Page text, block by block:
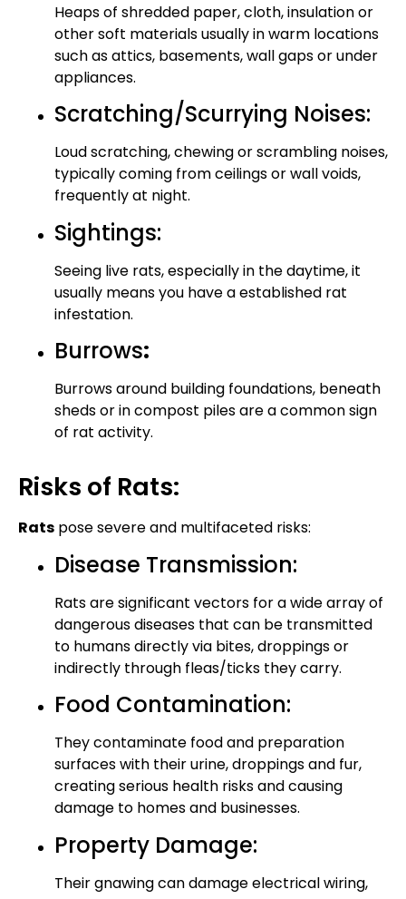
Heaps of shredded paper, cloth, insulation or
other soft materials usually in warm locations
such as attics, basements, wall gaps or under
appliances.
Scratching/Scurrying Noises:
Loud scratching, chewing or scrambling noises,
typically coming from ceilings or wall voids,
frequently at night.
Sightings:
Seeing live rats, especially in the daytime, it
usually means you have a established rat
infestation.
Burrows:
Burrows around building foundations, beneath
sheds or in compost piles are a common sign
of rat activity.
Risks of Rats:
Rats pose severe and multifaceted risks:
Disease Transmission:
Rats are significant vectors for a wide array of
dangerous diseases that can be transmitted
to humans directly via bites, droppings or
indirectly through fleas/ticks they carry.
Food Contamination:
They contaminate food and preparation
surfaces with their urine, droppings and fur,
creating serious health risks and causing
damage to homes and businesses.
Property Damage:
Their gnawing can damage electrical wiring,